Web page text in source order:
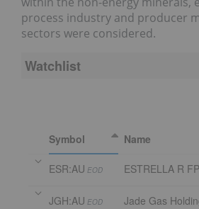
process industry and producer
sectors were considered.
Watchlist
Symbol
Name
ESR:AU EOD ESTRELLA R
JGH:AU EOD Jade Gas